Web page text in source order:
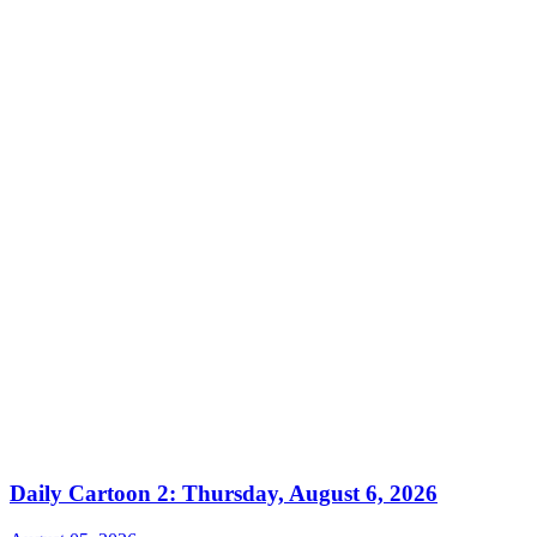
Daily Cartoon 2: Thursday, August 6, 2026